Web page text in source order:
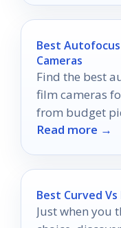
Best
Cameras
Find the best
film cameras
from budget
options.
Read more →
Best Curved
Just when you